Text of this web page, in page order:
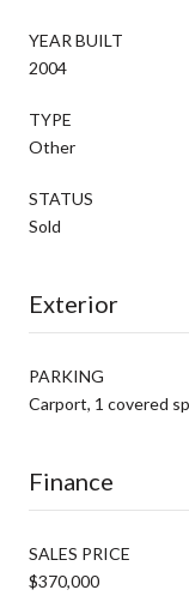
YEAR BUILT
2004
TYPE
Other
STATUS
Sold
Exterior
PARKING
Carport, 1 covered
Finance
SALES PRICE
$370,000